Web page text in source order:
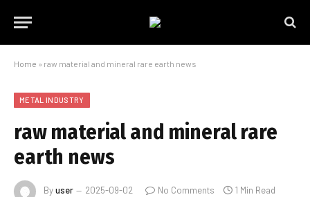
Home » raw material and mineral rare earth news
METAL INDUSTRY
raw material and mineral rare
earth news
Byuser 2025-09-02 No Comments 1 Min Read